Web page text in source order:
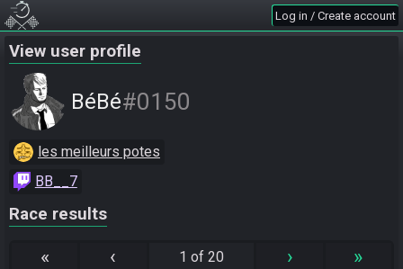
Log in / Create account
View user profile
BéBé#0150
les meilleurs potes
BB__7
Race results
« ‹ 1 of 20 › »